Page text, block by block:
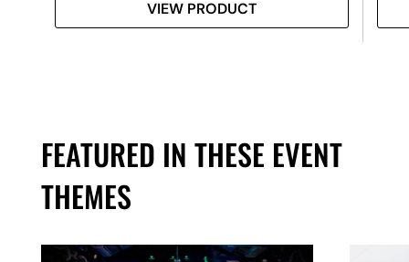
VIEW PRODUCT
FEATURED IN THESE EVENT
THEMES